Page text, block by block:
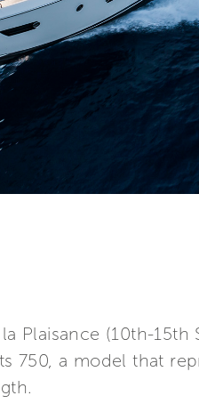
Plaisance (10th-
750, a model that